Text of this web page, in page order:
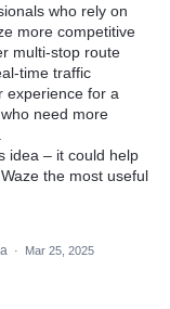
who rely on
more competitive
multi-stop route
time traffic
experience for a
need more
idea – it could help
the most useful
·
Mar 25, 2025